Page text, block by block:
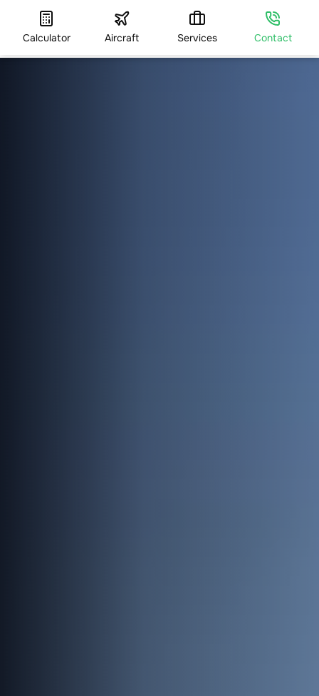
Calculator Aircraft Services Contact